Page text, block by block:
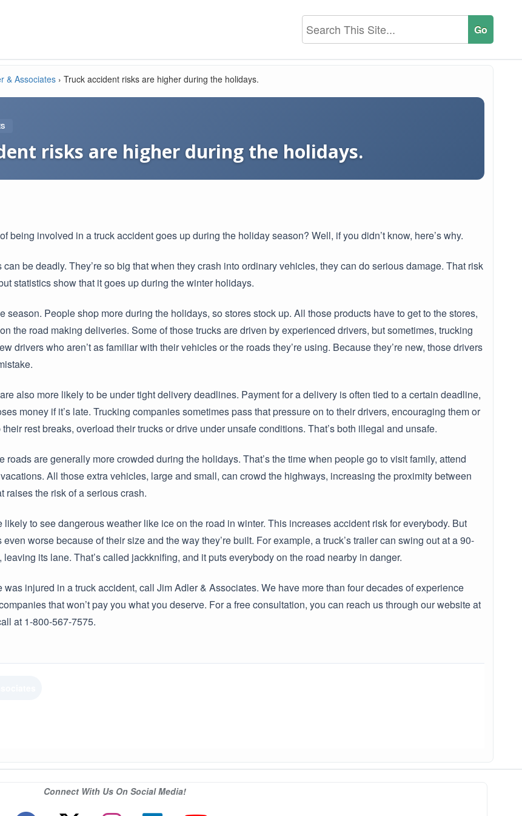
& Associates › Truck accident risks are higher during the holidays.
risks are higher during the holidays.
being involved in a truck accident goes up during the holiday season? Well, if you didn’t know, here’s why.
be deadly. They’re so big that when they crash into ordinary vehicles, they can do serious damage. That risk
statistics show that it goes up during the winter holidays.
season. People shop more during the holidays, so stores stock up. All those products have to get to the stores,
the road making deliveries. Some of those trucks are driven by experienced drivers, but sometimes, trucking
drivers who aren’t as familiar with their vehicles or the roads they’re using. Because they’re new, those drivers
also more likely to be under tight delivery deadlines. Payment for a delivery is often tied to a certain deadline,
money if it’s late. Trucking companies sometimes pass that pressure on to their drivers, encouraging them or
rest breaks, overload their trucks or drive under unsafe conditions. That’s both illegal and unsafe.
roads are generally more crowded during the holidays. That’s the time when people go to visit family, attend
All those extra vehicles, large and small, can crowd the highways, increasing the proximity between
raises the risk of a serious crash.
likely to see dangerous weather like ice on the road in winter. This increases accident risk for everybody. But
even worse because of their size and the way they’re built. For example, a truck’s trailer can swing out at a 90-
its lane. That’s called jackknifing, and it puts everybody on the road nearby in danger.
was injured in a truck accident, call Jim Adler & Associates. We have more than four decades of experience
that won’t pay you what you deserve. For a free consultation, you can reach us through our website at
at 1-800-567-7575.
Connect With Us On Social Media!